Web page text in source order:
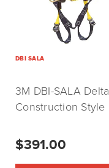
DBI SALA
3M DBI-SALA Delta
Construction Style
Large (P/N:1110578)
$391.00